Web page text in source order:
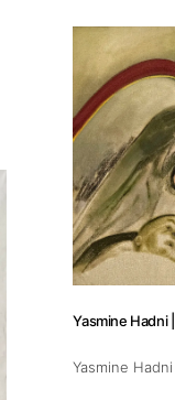
Yasmine Hadni
Yasmine